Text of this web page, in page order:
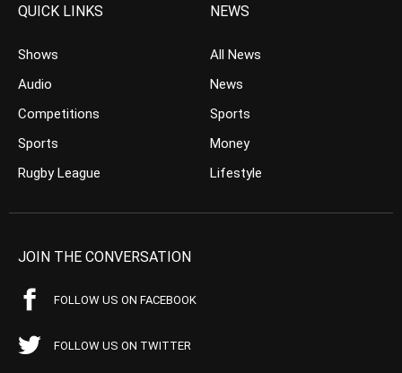
QUICK LINKS
Shows
Audio
Competitions
Sports
Rugby League
NEWS
All News
News
Sports
Money
Lifestyle
JOIN THE CONVERSATION
FOLLOW US ON FACEBOOK
FOLLOW US ON TWITTER